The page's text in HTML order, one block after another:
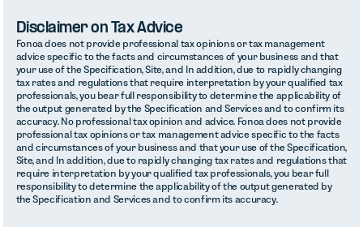
Disclaimer on Tax Advice
Fonoa does not provide professional tax opinions or tax management
advice specific to the facts and circumstances of your business and that
your use of the Specification, Site, and In addition, due to rapidly changing
tax rates and regulations that require interpretation by your qualified tax
professionals, you bear full responsibility to determine the applicability of
the output generated by the Specification and Services and to confirm its
accuracy. No professional tax opinion and advice. Fonoa does not provide
professional tax opinions or tax management advice specific to the facts
and circumstances of your business and that your use of the Specification,
Site, and In addition, due to rapidly changing tax rates and regulations that
require interpretation by your qualified tax professionals, you bear full
responsibility to determine the applicability of the output generated by
the Specification and Services and to confirm its accuracy.